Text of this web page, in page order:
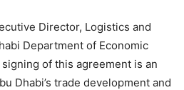
Director, Logistics and
Department of Economic
of this agreement is an
Dhabi’s trade development and